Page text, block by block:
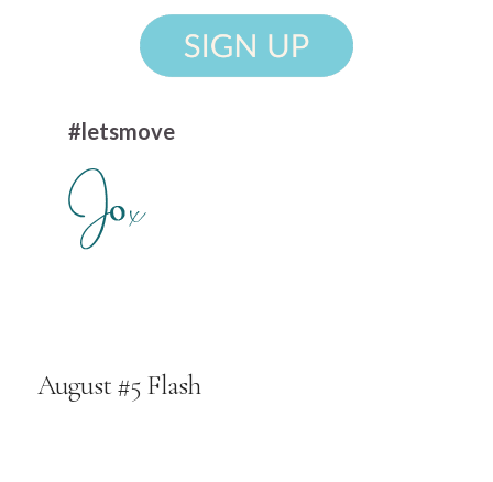
#letsmove
August #5 Flash